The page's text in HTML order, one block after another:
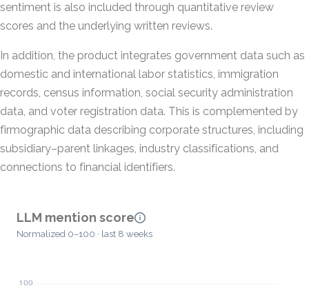
sentiment is also included through quantitative review
scores and the underlying written reviews.
In addition, the product integrates government data such as
domestic and international labor statistics, immigration
records, census information, social security administration
data, and voter registration data. This is complemented by
firmographic data describing corporate structures, including
subsidiary–parent linkages, industry classifications, and
connections to financial identifiers.
LLM mention score
Normalized 0–100 · last 8 weeks